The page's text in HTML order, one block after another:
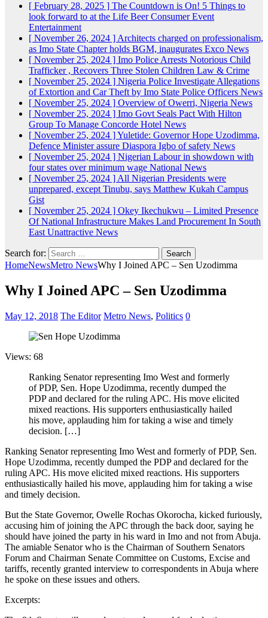
[ February 28, 2025 ] The Countdown is On! 5 Things to
look forward to at the Life Beer Consumer Event
Entertainment
[ November 26, 2024 ] Architects charged on professionalism,
as Imo State Chapter holds BGM, inaugurates Exco News
[ November 25, 2024 ] Imo Police Arrests Notorious Child
Trafficker , Recovers Three Stolen Children Law & Crime
[ November 25, 2024 ] Nigeria Police Investigate Allegations
of Extortion and Car Theft by Imo State Police Officers News
[ November 25, 2024 ] Overview of Owerri, Nigeria News
[ November 25, 2024 ] Imo Govt Seals Pact With Hilton
Group To Manage Concorde Hotel News
[ November 25, 2024 ]Yuletide: Governor Hope Uzodimma,
Defence Minister assure Diaspora Igbo of safety News
[ November 25, 2024 ] Nigerian Labour in showdown with
four states over minimum wage National News
[ November 25, 2024 ] All Nigerian Presidents were
unprepared, except Tinubu, says Matthew Kukah Campus
Gist
[ November 25, 2024 ] Okey Ikechukwu – Limited Presence
Of National Infrastructure Makes Land Procurement In South
East Unattractive News
Search for:
HomeNewsMetro NewsWhy I Joined APC – Sen Uzodimma
Why I Joined APC – Sen Uzodimma
May 12, 2018 The Editor Metro News, Politics 0
Views: 68
Ranking Senator representing Imo West and formerly
of PDP, Sen. Hope Uzodimma, recently dumped the
PDP and declared for the ruling APC. His move elicited
mixed reactions. His supporters enthusiastically hailed
his move, applauding him for taking a wise and timely
decision. […]
Ranking Senator representing Imo West and formerly of PDP, Sen.
Hope Uzodimma, recently dumped the PDP and declared for the
ruling APC. His move elicited mixed reactions. His supporters
enthusiastically hailed his move, applauding him for taking a wise
and timely decision.
But the State Governor, Owelle Rochas Okorocha, kicked furiously,
accusing him of joining the APC through the back door, saying he
should have joined the party in his ward in Imo and not from Abuja.
The amiable Senator who is the Chairman of Southern Senators
Forum and Chairman Senate Committee on Customs, Excise and
tariffs, recently granted interview to correspondents in Abuja where
he spoke on these issues and others.
Excerpts: